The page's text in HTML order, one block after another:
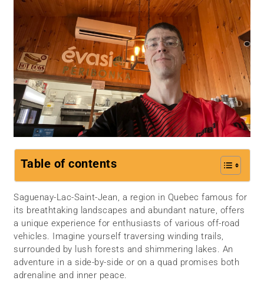
Table of contents
Saguenay-Lac-Saint-Jean, a region in Quebec famous for
its breathtaking landscapes and abundant nature, offers
a unique experience for enthusiasts of various off-road
vehicles. Imagine yourself traversing winding trails,
surrounded by lush forests and shimmering lakes. An
adventure in a side-by-side or on a quad promises both
adrenaline and inner peace.